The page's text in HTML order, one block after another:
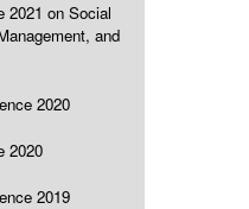
2021 on Social
and
2020
2020
2019